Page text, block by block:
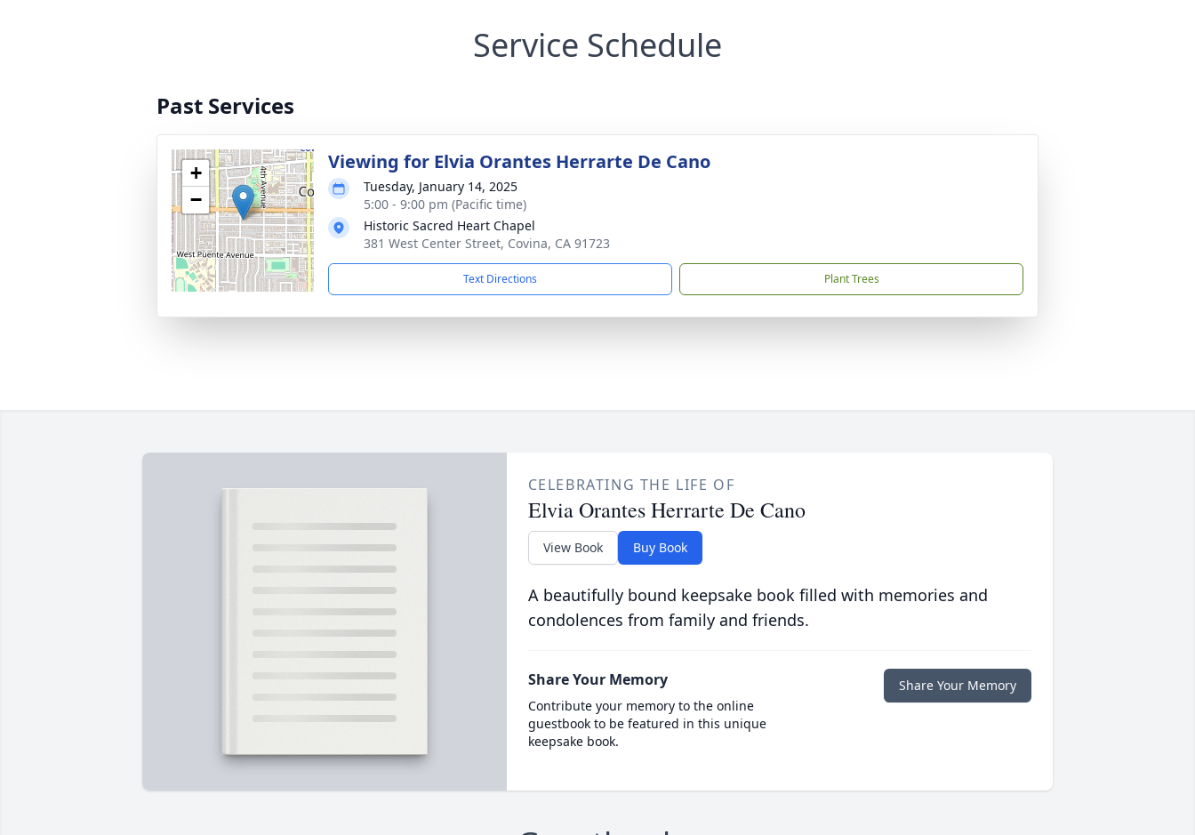
Service Schedule
Past Services
+
−
Viewing for Elvia Orantes Herrarte De Cano
Tuesday, January 14, 2025
5:00 - 9:00 pm (Pacific time)
Historic Sacred Heart Chapel
381 West Center Street, Covina, CA 91723
Text Directions Plant Trees
CELEBRATING THE LIFE OF
Elvia Orantes Herrarte De Cano
View Book Buy Book
A beautifully bound keepsake book filled with memories and
condolences from family and friends.
Share Your Memory
Contribute your memory to the online
guestbook to be featured in this unique
keepsake book.
Share Your Memory